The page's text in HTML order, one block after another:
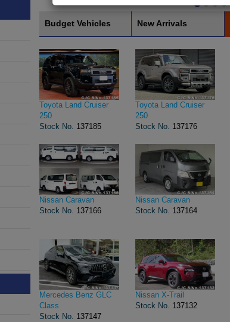
Budget Vehicles New Arrivals
Toyota Land Cruiser
250
Stock No. 137185
Toyota Land Cruiser
250
Stock No. 137176
Nissan Caravan
Stock No. 137166
Nissan Caravan
Stock No. 137164
Mercedes Benz GLC
Class
Stock No. 137147
Nissan X-Trail
Stock No. 137132